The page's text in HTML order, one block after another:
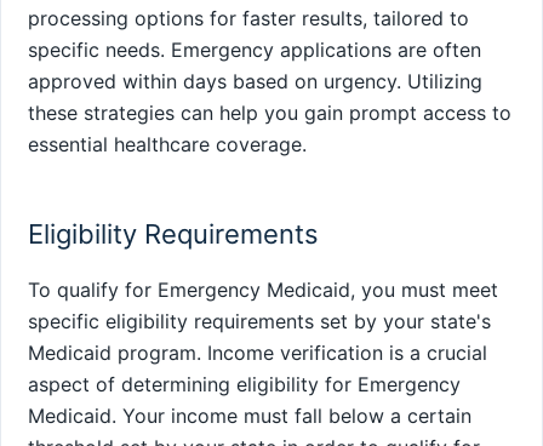
processing options for faster results, tailored to
specific needs. Emergency applications are often
approved within days based on urgency. Utilizing
these strategies can help you gain prompt access to
essential healthcare coverage.
Eligibility Requirements
To qualify for Emergency Medicaid, you must meet
specific eligibility requirements set by your state's
Medicaid program. Income verification is a crucial
aspect of determining eligibility for Emergency
Medicaid. Your income must fall below a certain